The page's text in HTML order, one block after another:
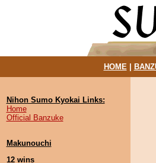
HOME|
Nihon Sumo Kyokai Links:
Home
Official Banzuke
Makunouchi
12 wins